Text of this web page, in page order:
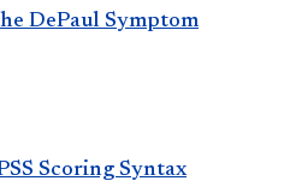
DePaul Symptom
Scoring Syntax